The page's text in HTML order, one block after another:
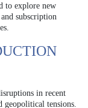
to explore new
subscription
in recent
geopolitical tensions.